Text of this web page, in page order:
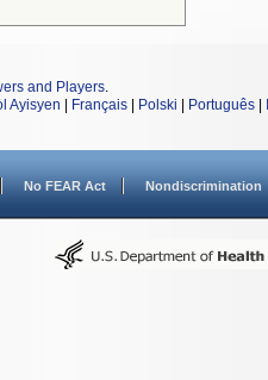
and Players.
Ayisyen Français Polski Português
No FEAR Act Nondiscrimination